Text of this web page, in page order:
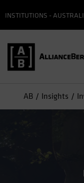
INSTITUTIONS -
AB Insights